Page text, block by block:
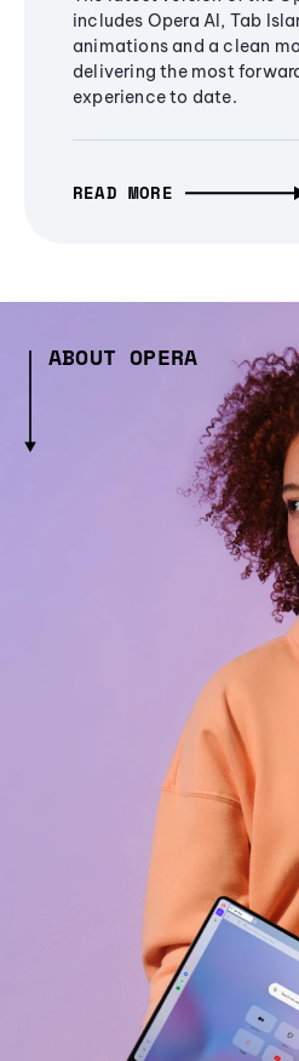
includes Opera AI, Tab
animations and a clean
delivering the most
experience to date.
READ MORE
ABOUT OPERA